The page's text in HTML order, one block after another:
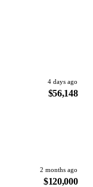
4 days ago
$56,148
2 months ago
$120,000